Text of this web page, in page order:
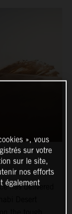
has delivered
», vous
sur votre
sur le site,
nos efforts
également